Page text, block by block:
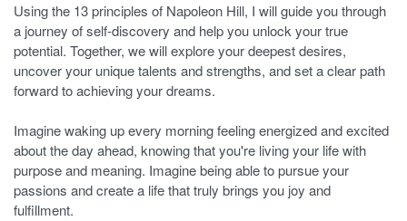
Using the 13 principles of Napoleon Hill, I will guide you through
a journey of self-discovery and help you unlock your true
potential. Together, we will explore your deepest desires,
uncover your unique talents and strengths, and set a clear path
forward to achieving your dreams.
Imagine waking up every morning feeling energized and excited
about the day ahead, knowing that you're living your life with
purpose and meaning. Imagine being able to pursue your
passions and create a life that truly brings you joy and
fulfillment.